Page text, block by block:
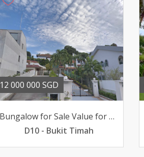
12 000 000 SGD
Bungalow for Sale Value for Money
D10 - Bukit Timah